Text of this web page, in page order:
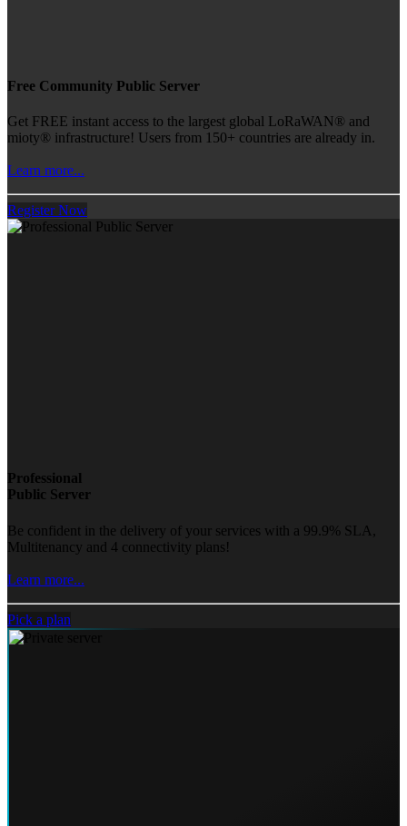
Free Community Public Server
Get FREE instant access to the largest global LoRaWAN® and
mioty® infrastructure! Users from 150+ countries are already in.
Learn more...
Register Now
Professional
Public Server
Be confident in the delivery of your services with a 99.9% SLA,
Multitenancy and 4 connectivity plans!
Learn more...
Pick a plan